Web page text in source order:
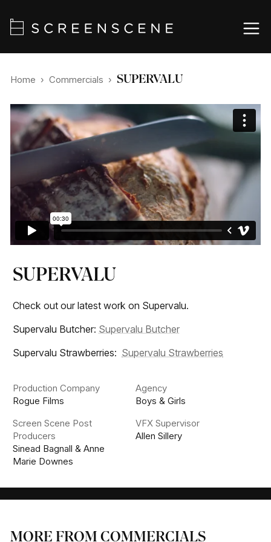
Home › Commercials › SUPERVALU
SUPERVALU
Check out our latest work on Supervalu.
Supervalu Butcher: Supervalu Butcher
Supervalu Strawberries: Supervalu Strawberries
Production Company
Rogue Films
Agency
Boys & Girls
Screen Scene Post
Producers
Sinead Bagnall & Anne
Marie Downes
VFX Supervisor
Allen Sillery
MORE FROM COMMERCIALS